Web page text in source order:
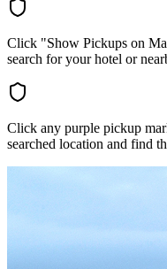
Click "Show Pickups on
search for your hotel or
Click any purple pickup
searched location and find